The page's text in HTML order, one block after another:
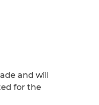
and will
for the